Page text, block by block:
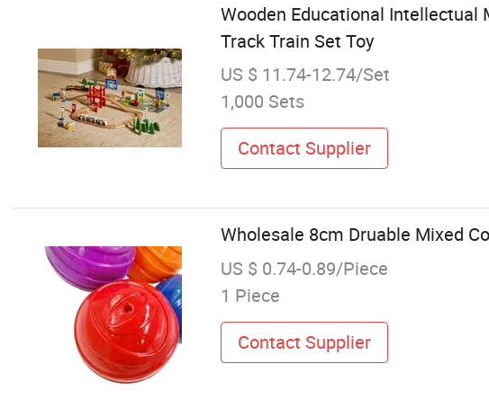
Wooden Educational Intellectual
Track Train Set Toy
US $ 11.74-12.74/Set
1,000 Sets
Contact Supplier
Wholesale 8cm Druable Mixed
US $ 0.74-0.89/Piece
1 Piece
Contact Supplier